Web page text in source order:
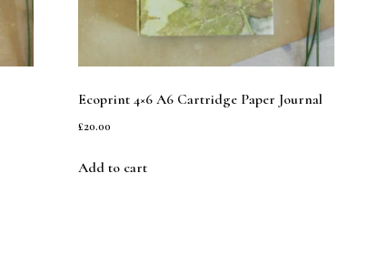
Ecoprint 4×6 A6 Cartridge Paper Journal
£20.00
Add to cart